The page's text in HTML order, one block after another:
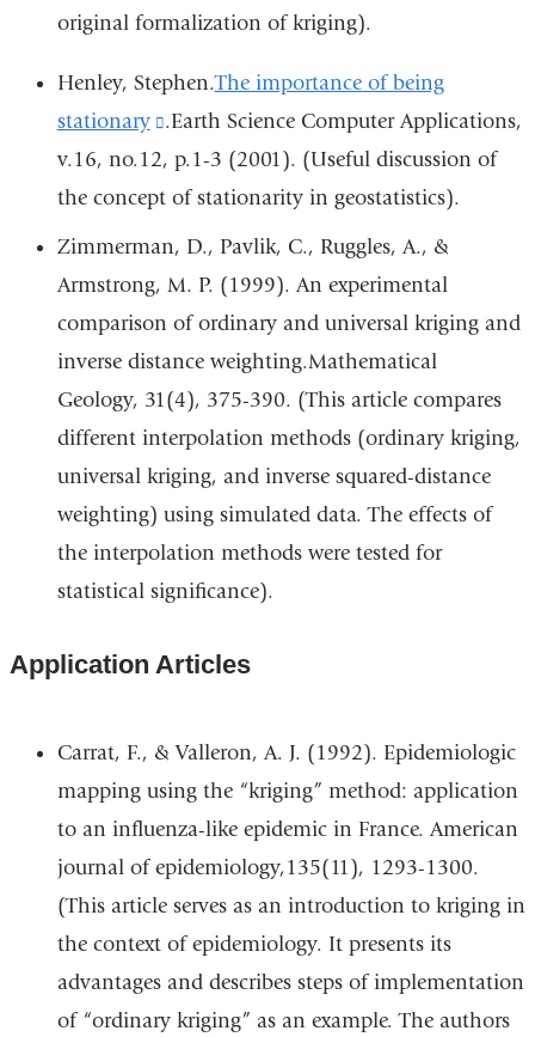
original formalization of kriging).
Henley, Stephen.The importance of being
stationary
(link
is
external
and
opens
in
a
new
window)
.Earth Science Computer Applications,
v.16, no.12, p.1-3 (2001). (Useful discussion of
the concept of stationarity in geostatistics).
Zimmerman, D., Pavlik, C., Ruggles, A., &
Armstrong, M. P. (1999). An experimental
comparison of ordinary and universal kriging and
inverse distance weighting.Mathematical
Geology, 31(4), 375-390. (This article compares
different interpolation methods (ordinary kriging,
universal kriging, and inverse squared-distance
weighting) using simulated data. The effects of
the interpolation methods were tested for
statistical significance).
Application Articles
Carrat, F., & Valleron, A. J. (1992). Epidemiologic
mapping using the “kriging” method: application
to an influenza-like epidemic in France. American
journal of epidemiology,135(11), 1293-1300.
(This article serves as an introduction to kriging in
the context of epidemiology. It presents its
advantages and describes steps of implementation
of “ordinary kriging” as an example. The authors